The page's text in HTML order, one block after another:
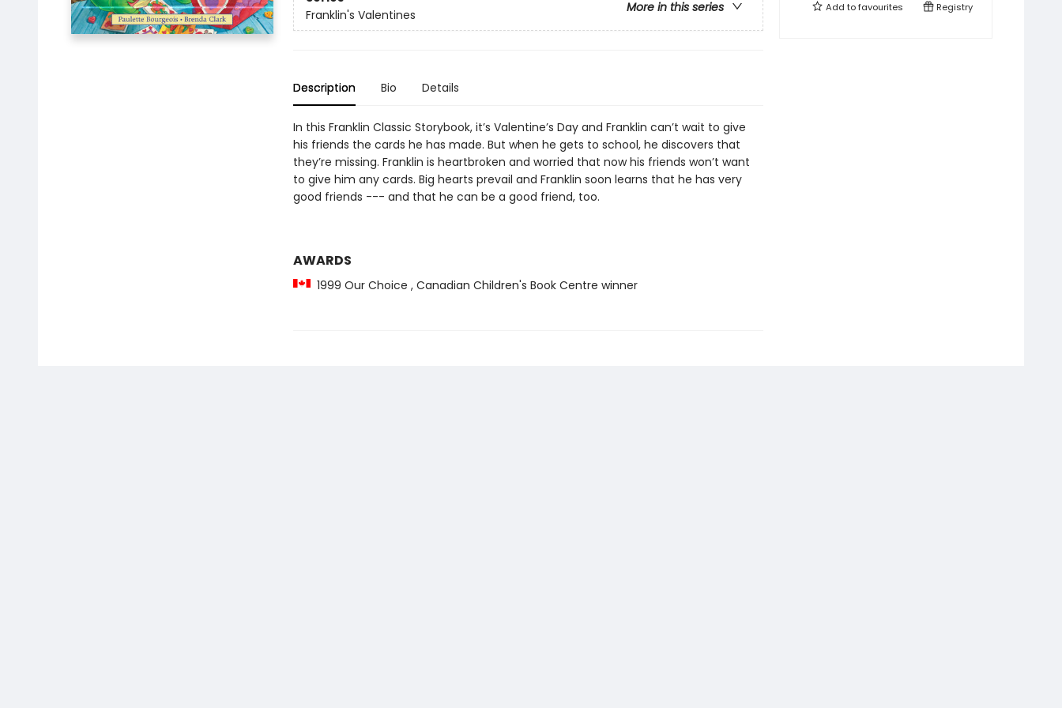
More in this series
Franklin's Valentines
Description Bio Details
In this Franklin Classic Storybook, it’s Valentine’s Day and Franklin can’t wait to give
his friends the cards he has made. But when he gets to school, he discovers that
they’re missing. Franklin is heartbroken and worried that now his friends won’t want
to give him any cards. Big hearts prevail and Franklin soon learns that he has very
good friends --- and that he can be a good friend, too.
AWARDS
1999 Our Choice , Canadian Children's Book Centre winner
Add tofavourites Registry